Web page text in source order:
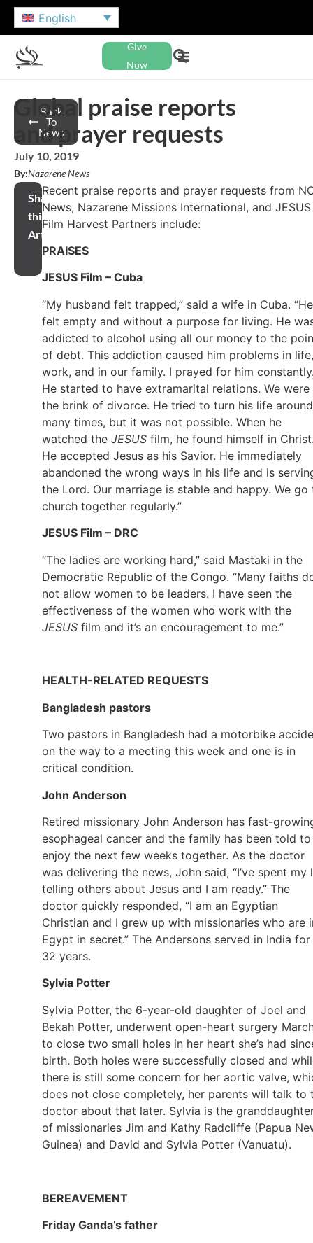
English
Give
Now
Back
To
News
Global praise reports
and prayer requests
July 10, 2019
By:Nazarene News
Share
this
Article
Recent praise reports and prayer requests from
News, Nazarene Missions International, and JESUS
Film Harvest Partners include:
PRAISES
JESUS Film – Cuba
“My husband felt trapped,” said a wife in Cuba. “He
felt empty and without a purpose for living. He
addicted to alcohol using all our money to the
of debt. This addiction caused him problems in life,
work, and in our family. I prayed for him
He started to have extramarital relations. We were
the brink of divorce. He tried to turn his life around
many times, but it was not possible. When he
watched the JESUS film, he found himself in
He accepted Jesus as his Savior. He immediately
abandoned the wrong ways in his life and is
the Lord. Our marriage is stable and happy. We go
church together regularly.”
JESUS Film – DRC
“The ladies are working hard,” said Mastaki in the
Democratic Republic of the Congo. “Many faiths
not allow women to be leaders. I have seen the
effectiveness of the women who work with the
JESUS film and it’s an encouragement to me.”
HEALTH-RELATED REQUESTS
Bangladesh pastors
Two pastors in Bangladesh had a motorbike
on the way to a meeting this week and one is in
critical condition.
John Anderson
Retired missionary John Anderson has fast-
esophageal cancer and the family has been told to
enjoy the next few weeks together. As the doctor
was delivering the news, John said, “I’ve spent my
telling others about Jesus and I am ready.” The
doctor quickly responded, “I am an Egyptian
Christian and I grew up with missionaries who are
Egypt in secret.” The Andersons served in India for
32 years.
Sylvia Potter
Sylvia Potter, the 6-year-old daughter of Joel and
Bekah Potter, underwent open-heart surgery
to close two small holes in her heart she’s had
birth. Both holes were successfully closed and
there is still some concern for her aortic valve,
does not close completely, her parents will talk to
doctor about that later. Sylvia is the
of missionaries Jim and Kathy Radcliffe (Papua
Guinea) and David and Sylvia Potter (Vanuatu).
BEREAVEMENT
Friday Ganda’s father